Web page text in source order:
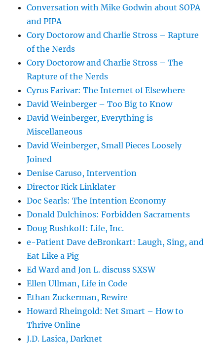
Conversation with Mike Godwin about SOPA
and PIPA
Cory Doctorow and Charlie Stross – Rapture
of the Nerds
Cory Doctorow and Charlie Stross – The
Rapture of the Nerds
Cyrus Farivar: The Internet of Elsewhere
David Weinberger – Too Big to Know
David Weinberger, Everything is
Miscellaneous
David Weinberger, Small Pieces Loosely
Joined
Denise Caruso, Intervention
Director Rick Linklater
Doc Searls: The Intention Economy
Donald Dulchinos: Forbidden Sacraments
Doug Rushkoff: Life, Inc.
e-Patient Dave deBronkart: Laugh, Sing, and
Eat Like a Pig
Ed Ward and Jon L. discuss SXSW
Ellen Ullman, Life in Code
Ethan Zuckerman, Rewire
Howard Rheingold: Net Smart – How to
Thrive Online
J.D. Lasica, Darknet